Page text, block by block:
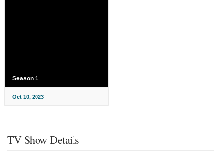
Season 1
Oct 10, 2023
TV Show Details